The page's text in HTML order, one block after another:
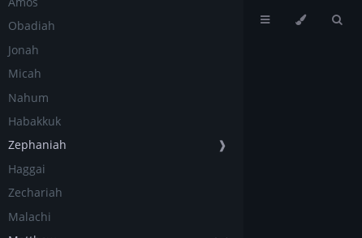
Obadiah
Jonah
Micah
Nahum
Habakkuk
Zephaniah
❱
Haggai
Zechariah
Malachi